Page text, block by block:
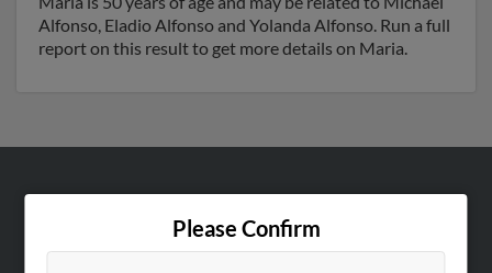
Alfonso, Eladio Alfonso and Yolanda Alfonso. Run a full
report on this result to get more details on Maria.
Please Confirm